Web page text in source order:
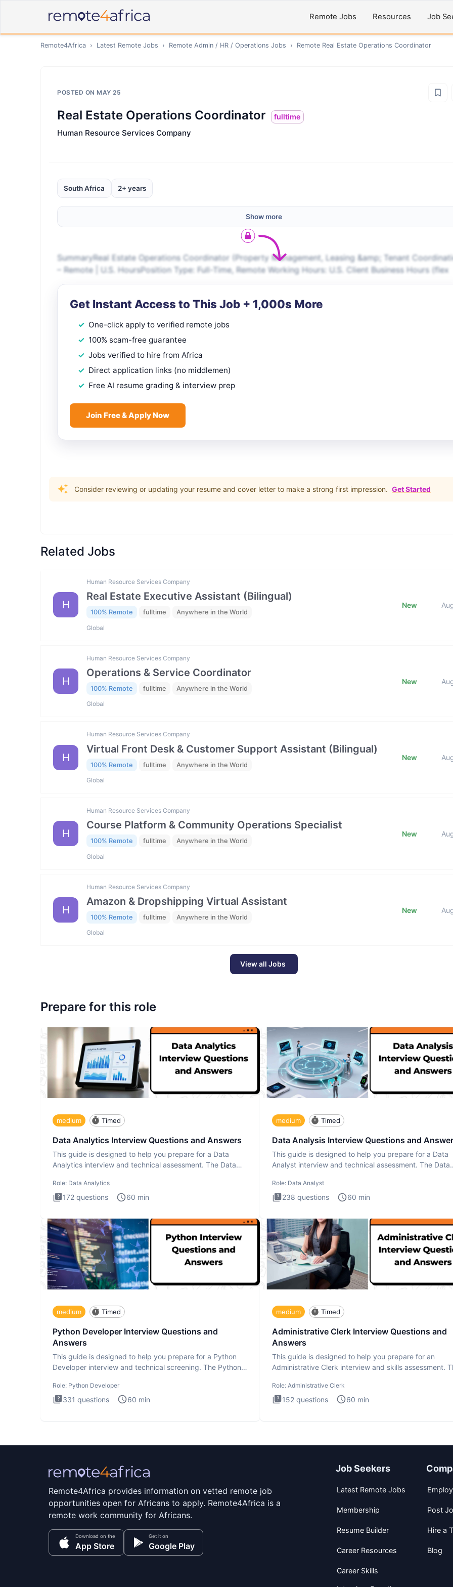
Remote Jobs Resources Job
Remote4Africa › Latest Remote Jobs › Remote Admin / HR / Operations Jobs › Remote Real Estate Operations Coordinator
POSTED ON MAY 25
Real Estate Operations Coordinator fulltime
Human Resource Services Company
South Africa 2+ years
Show more
SummaryReal Estate Operations Coordinator (Property Management, Leasing &amp; Tenant
– Remote | U.S. HoursPosition Type: Full-Time, Remote Working Hours: U.S. Client Business Hours (flex
Get Instant Access to This Job + 1,000s More
One-click apply to verified remote jobs
100% scam-free guarantee
Jobs verified to hire from Africa
Direct application links (no middlemen)
Free AI resume grading & interview prep
Join Free & Apply Now
Consider reviewing or updating your resume and cover letter to make a strong first impression. Get Started
Related Jobs
H
Human Resource Services Company
Real Estate Executive Assistant (Bilingual)
100% Remote fulltime Anywhere in the World
Global
New
H
Human Resource Services Company
Operations & Service Coordinator
100% Remote fulltime Anywhere in the World
Global
New
H
Human Resource Services Company
Virtual Front Desk & Customer Support Assistant (Bilingual)
100% Remote fulltime Anywhere in the World
Global
New
H
Human Resource Services Company
Course Platform & Community Operations Specialist
100% Remote fulltime Anywhere in the World
Global
New
H
Human Resource Services Company
Amazon & Dropshipping Virtual Assistant
100% Remote fulltime Anywhere in the World
Global
New
View all Jobs
Prepare for this role
medium Timed
Data Analytics Interview Questions and Answers
This guide is designed to help you prepare for a Data
Analytics interview and technical assessment. The Data
Role: Data Analytics
172 questions 60 min
medium Timed
Data Analysis Interview Questions and
This guide is designed to help you prepare for a Data
Analyst interview and technical assessment. The Data
Role: Data Analyst
238 questions 60 min
medium Timed
Python Developer Interview Questions and
Answers
This guide is designed to help you prepare for a Python
Developer interview and technical screening. The Python
Role: Python Developer
331 questions 60 min
medium Timed
Administrative Clerk Interview Questions and
Answers
This guide is designed to help you prepare for an
Administrative Clerk interview and skills assessment.
Role: Administrative Clerk
152 questions 60 min
Remote4Africa provides information on vetted remote job
opportunities open for Africans to apply. Remote4Africa is a
remote work community for Africans.
Download on the
App Store
Get it on
Google Play
Job Seekers
Latest Remote Jobs
Membership
Resume Builder
Career Resources
Career Skills
Post
Hire a
Blog